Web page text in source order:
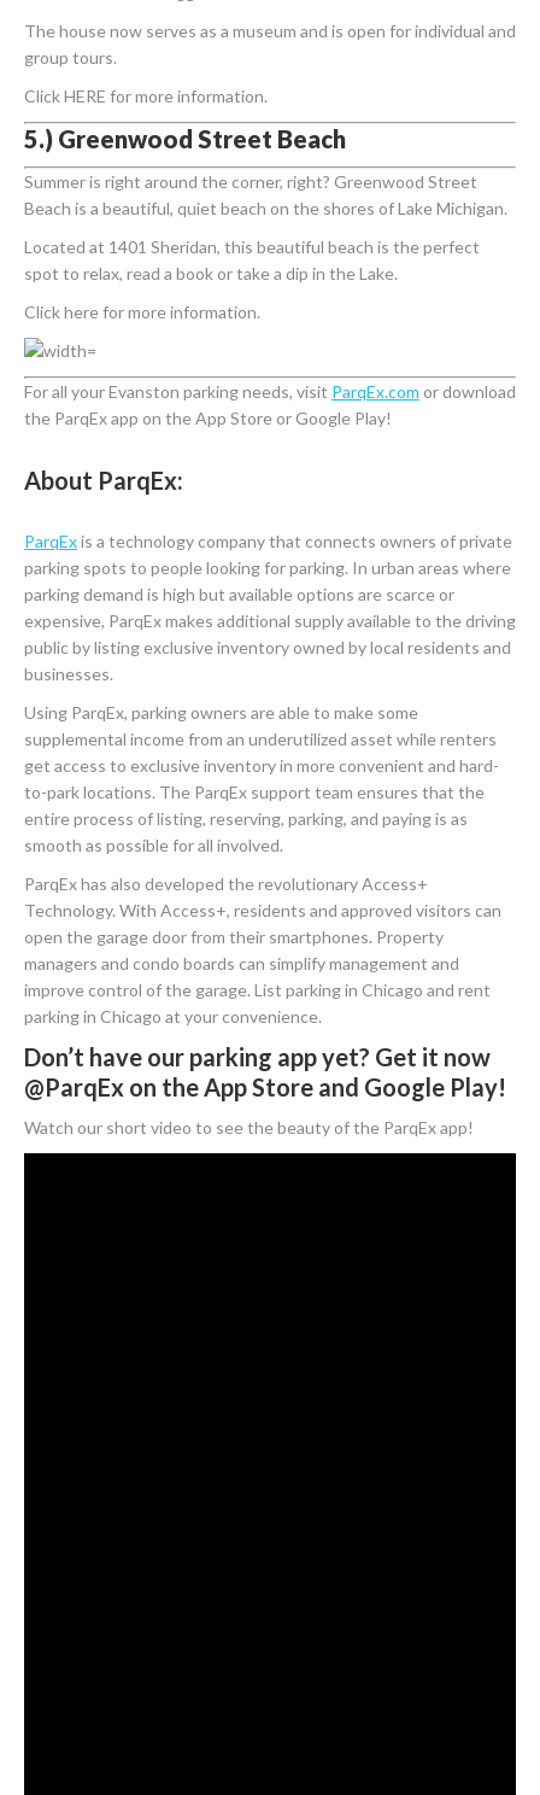
The house now serves as a museum and is open for individual and
group tours.
Click HERE for more information.
5.) Greenwood Street Beach
Summer is right around the corner, right? Greenwood Street
Beach is a beautiful, quiet beach on the shores of Lake Michigan.
Located at 1401 Sheridan, this beautiful beach is the perfect
spot to relax, read a book or take a dip in the Lake.
Click here for more information.
For all your Evanston parking needs, visit ParqEx.com or download
the ParqEx app on the App Store or Google Play!
About ParqEx:
ParqExis a technology company that connects owners of private
parking spots to people looking for parking. In urban areas where
parking demand is high but available options are scarce or
expensive, ParqEx makes additional supply available to the driving
public by listing exclusive inventory owned by local residents and
businesses.
Using ParqEx, parking owners are able to make some
supplemental income from an underutilized asset while renters
get access to exclusive inventory in more convenient and hard-
to-park locations. The ParqEx support team ensures that the
entire process of listing, reserving, parking, and paying is as
smooth as possible for all involved.
ParqEx has also developed the revolutionary Access+
Technology. With Access+, residents and approved visitors can
open the garage door from their smartphones. Property
managers and condo boards can simplify management and
improve control of the garage. List parking in Chicago and rent
parking in Chicago at your convenience.
Don’t have our parking app yet? Get it now
@ParqEx on the App Store and Google Play!
Watch our short video to see the beauty of the ParqEx app!